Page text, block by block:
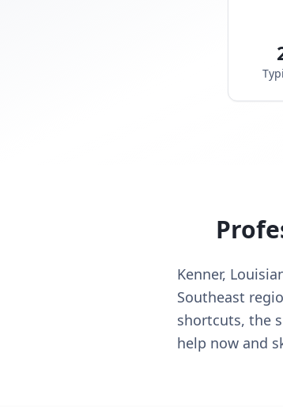
Kenner,
Southeast
shortcuts, the
help now and